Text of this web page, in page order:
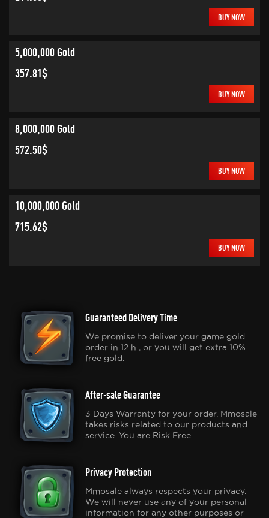
BUY NOW
5,000,000 Gold
357.81$
BUY NOW
8,000,000 Gold
572.50$
BUY NOW
10,000,000 Gold
715.62$
BUY NOW
Guaranteed Delivery Time
We promise to deliver your game gold
order in 12 h , or you will get extra 10%
free gold.
After-sale Guarantee
3 Days Warranty for your order. Mmosale
takes risks related to our products and
service. You are Risk Free.
Privacy Protection
Mmosale always respects your privacy.
We will never use any of your personal
information for any other purposes or